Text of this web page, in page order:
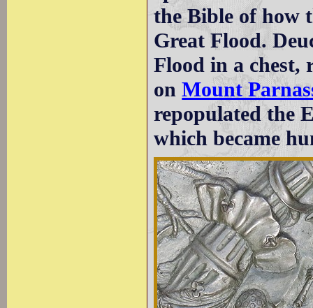
the Bible of how
Great Flood.
Flood in a chest,
onMount
repopulated the
which became